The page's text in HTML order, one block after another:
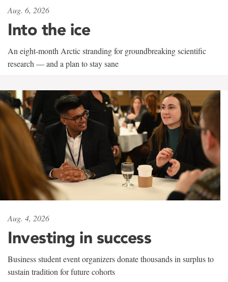
Aug. 6, 2026
Into the ice
An eight-month Arctic stranding for groundbreaking scientific
research — and a plan to stay sane
Aug. 4, 2026
Investing in success
Business student event organizers donate thousands in surplus to
sustain tradition for future cohorts